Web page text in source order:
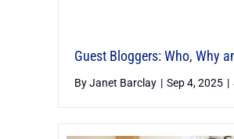
Guest Bloggers: Who, Why
ByJanet Barclay | Sep 4, 2025 |